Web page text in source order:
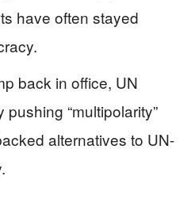
have often stayed
back in office, UN
“multipolarity”
alternatives to UN-